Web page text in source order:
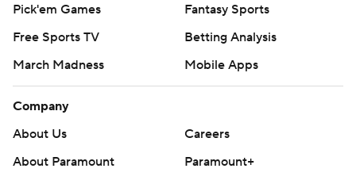
Pick'em Games
Fantasy Sports
Free Sports TV
Betting Analysis
March Madness
Mobile Apps
Company
About Us
Careers
About Paramount
Paramount+